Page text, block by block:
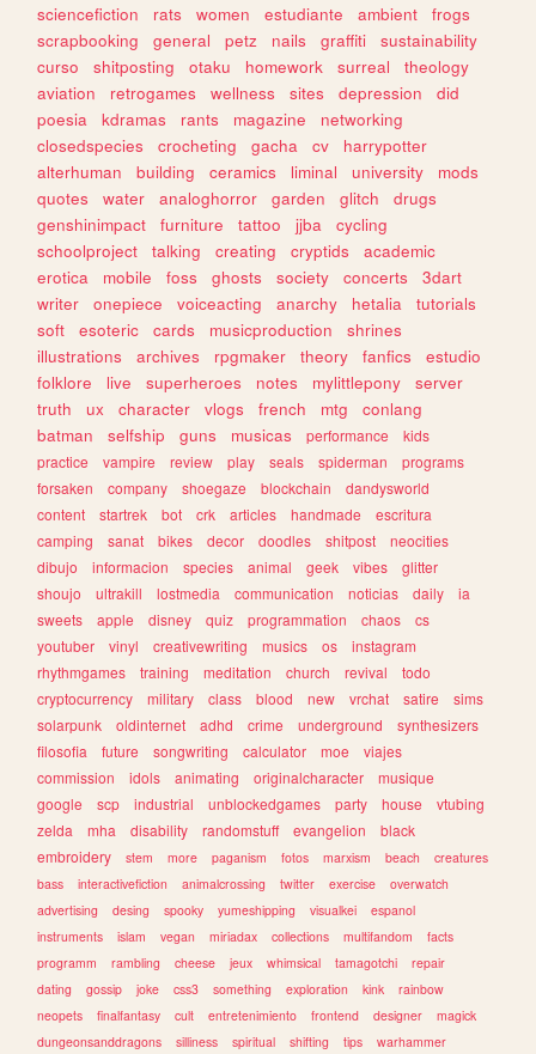
sciencefiction
rats women estudiante ambient
frogs
scrapbooking
general petz nails graffiti
sustainability
curso
shitposting otaku homework surreal
theology
aviation
retrogames wellness sites depression
did
poesia
kdramas rants magazine
networking
closedspecies
crocheting gacha cv
harrypotter
alterhuman
building ceramics liminal university
mods
quotes
water analoghorror garden glitch
drugs
genshinimpact
furniture tattoo jjba
cycling
schoolproject
talking creating cryptids
academic
erotica
mobile foss ghosts society concerts
3dart
writer
onepiece voiceacting anarchy hetalia
tutorials
soft
esoteric cards musicproduction
shrines
illustrations
archives rpgmaker theory fanfics
estudio
folklore
live superheroes notes mylittlepony
server
truth
ux character vlogs french mtg
conlang
batman
selfship guns musicas performance
kids
practice
vampire review play seals spiderman
programs
forsaken
company shoegaze blockchain
dandysworld
content
startrek bot crk articles handmade
escritura
camping
sanat bikes decor doodles shitpost
neocities
dibujo
informacion species animal geek vibes
glitter
shoujo
ultrakill lostmedia communication noticias daily
ia
sweets
apple disney quiz programmation chaos
cs
youtuber
vinyl creativewriting musics os
instagram
rhythmgames
training meditation church revival
todo
cryptocurrency
military class blood new vrchat satire
sims
solarpunk
oldinternet adhd crime underground
synthesizers
filosofia
future songwriting calculator moe
viajes
commission
idols animating originalcharacter
musique
google
scp industrial unblockedgames party house
vtubing
zelda
mha disability randomstuff evangelion
black
embroidery
stem more paganism fotos marxism beach
creatures
bass
interactivefiction animalcrossing twitter exercise
overwatch
advertising
desing spooky yumeshipping visualkei
espanol
instruments
islam vegan miriadax collections multifandom
facts
programm
rambling cheese jeux whimsical tamagotchi
repair
dating
gossip joke css3 something exploration kink
rainbow
neopets
finalfantasy cult entretenimiento frontend designer
magick
dungeonsanddragons
silliness spiritual shifting tips warhammer